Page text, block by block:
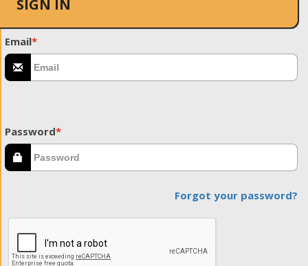
SIGN IN
Email*
Password*
Forgot your password?